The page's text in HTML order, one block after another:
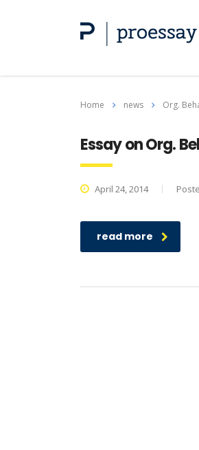
Home news Org.
Essay on Org.
April 24, 2014
read more